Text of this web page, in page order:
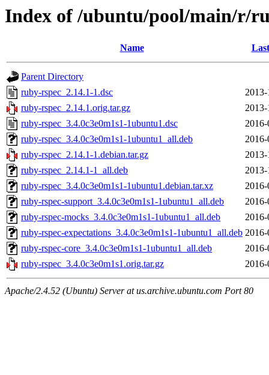
Index of /ubuntu/pool/main/r/
Name
Parent Directory
ruby-rspec_2.14.1-1.dsc
ruby-rspec_2.14.1.orig.tar.gz
ruby-rspec_3.4.0c3e0m1s1-1ubuntu1.dsc
ruby-rspec_3.4.0c3e0m1s1-1ubuntu1_all.deb
ruby-rspec_2.14.1-1.debian.tar.gz
ruby-rspec_2.14.1-1_all.deb
ruby-rspec_3.4.0c3e0m1s1-1ubuntu1.debian.tar.xz
ruby-rspec-support_3.4.0c3e0m1s1-1ubuntu1_all.deb
ruby-rspec-mocks_3.4.0c3e0m1s1-1ubuntu1_all.deb
ruby-rspec-expectations_3.4.0c3e0m1s1-1ubuntu1_all.deb
ruby-rspec-core_3.4.0c3e0m1s1-1ubuntu1_all.deb
ruby-rspec_3.4.0c3e0m1s1.orig.tar.gz
Apache/2.4.52 (Ubuntu) Server at us.archive.ubuntu.com Port 80